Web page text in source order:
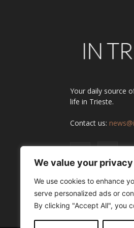
We value your privacy
We use cookies to enhance
serve personalized ads or
By clicking "Accept All", you
Your daily source
life in Trieste.
Contact us: